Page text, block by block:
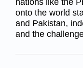
onto the world
and Pakistan,
and the